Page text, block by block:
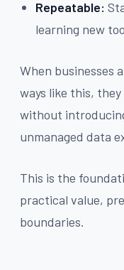
Repeatable:
learning new
When businesses
ways like this,
without
unmanaged data
This is the
practical value,
boundaries.